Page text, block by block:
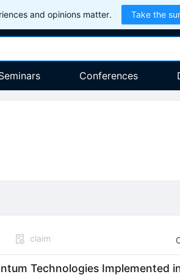
and opinions matter. Take the
Conferences
claim
Technologies Implemented